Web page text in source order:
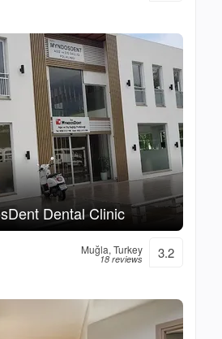
Dental Clinic
Muğla, Turkey
18 reviews 3.2